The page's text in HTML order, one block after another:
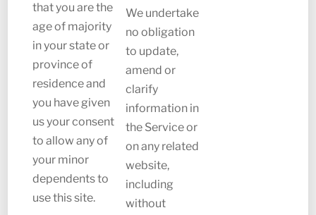
that you are the
age of majority
in your state or
province of
residence and
you have given
us your consent
to allow any of
your minor
dependents to
use this site.
We undertake
no obligation
to update,
amend or
clarify
information in
the Service or
on any related
website,
including
without